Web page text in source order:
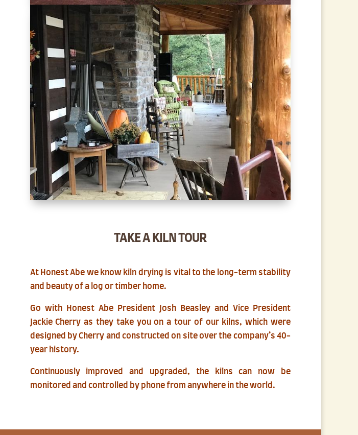
TAKE A KILN TOUR
At Honest Abe we know kiln drying is vital to the long-term stability
and beauty of a log or timber home.
Go with Honest Abe President Josh Beasley and Vice President
Jackie Cherry as they take you on a tour of our kilns, which were
designed by Cherry and constructed on site over the company’s 40-
year history.
Continuously improved and upgraded, the kilns can now be
monitored and controlled by phone from anywhere in the world.